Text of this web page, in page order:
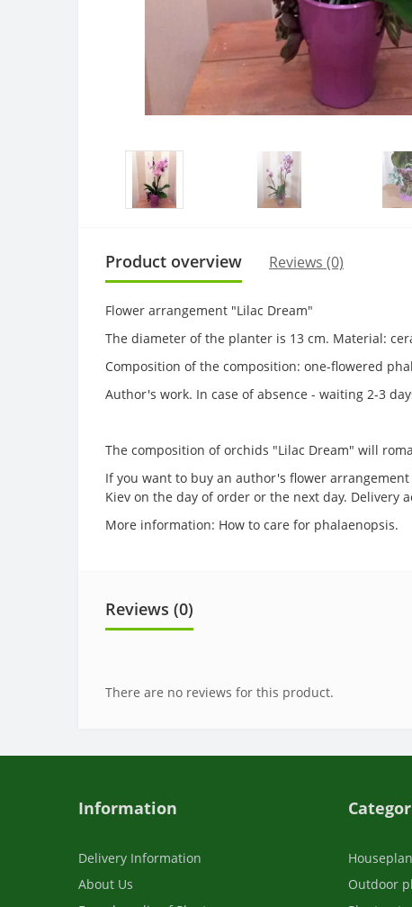
Product overview Reviews (0)
Flower arrangement "Lilac Dream"
The diameter of the planter is 13 cm. Material:
Composition of the composition: one-flowered
Author's work. In case of absence - waiting 2-3
The composition of orchids "Lilac Dream" will
If you want to buy an author's flower
Kiev on the day of order or the next day. Delivery
More information: How to care for phalaenopsis.
Reviews (0)
There are no reviews for this product.
Information
Delivery Information
About Us
Outdoor